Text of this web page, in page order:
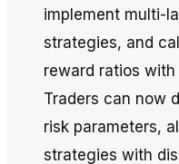
implement multi-
strategies, and
reward ratios
Traders can now
risk parameters,
strategies with